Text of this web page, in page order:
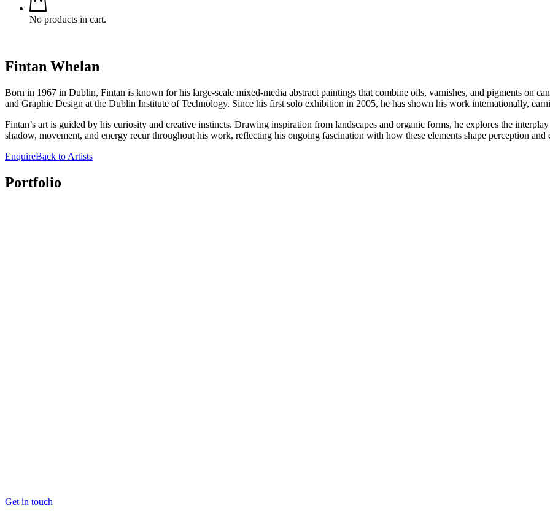
No products in cart.
Fintan Whelan
Born in 1967 in Dublin, Fintan is known for his large-scale mixed-media abstract paintings that combine oils, varnishes, and pigments on
and Graphic Design at the Dublin Institute of Technology. Since his first solo exhibition in 2005, he has shown his work internationally,
Fintan’s art is guided by his curiosity and creative instincts. Drawing inspiration from landscapes and organic forms, he explores the
shadow, movement, and energy recur throughout his work, reflecting his ongoing fascination with how these elements shape perception and
EnquireBack to Artists
Portfolio
Get in touch